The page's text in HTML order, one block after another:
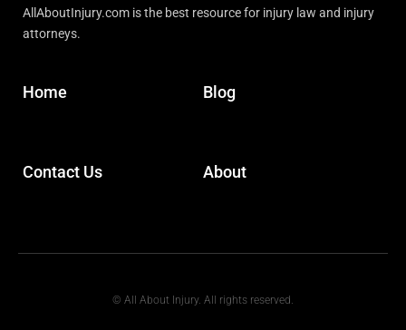
AllAboutInjury.com is the best resource for injury law and injury
attorneys.
Home Blog
Contact Us About
© All About Injury. All rights reserved.